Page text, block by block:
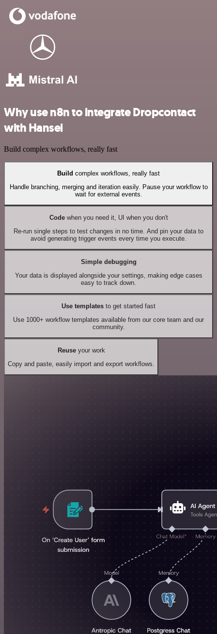
Why use n8n to integrate Dropcontact
with Hansei
Build complex workflows, really fast
Build complex workflows, really fast
Handle branching, merging and iteration easily. Pause your workflow to
wait for external events.
Codewhen you need it, UI when you don't
Re-run single steps to test changes in no time. And pin your data to
avoid generating trigger events every time you execute.
Simple debugging
Your data is displayed alongside your settings, making edge cases
easy to track down.
Use templates to get started fast
Use 1000+ workflow templates available from our core team and our
community.
Reuseyour work
Copy and paste, easily import and export workflows.